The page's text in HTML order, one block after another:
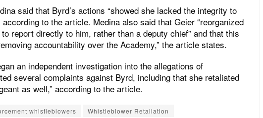
said that Byrd’s actions “showed she lacked the integrity to
to the article. Medina also said that Geier “reorganized
report directly to him, rather than a deputy chief” and that this
accountability over the Academy,” the article states.
an independent investigation into the allegations of
several complaints against Byrd, including that she retaliated
as well,” according to the article.
whistleblowers Whistleblower Retaliation